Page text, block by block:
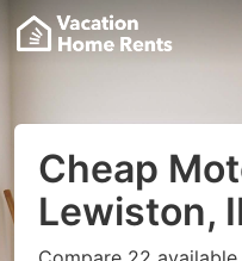
Cheap
Lewiston,